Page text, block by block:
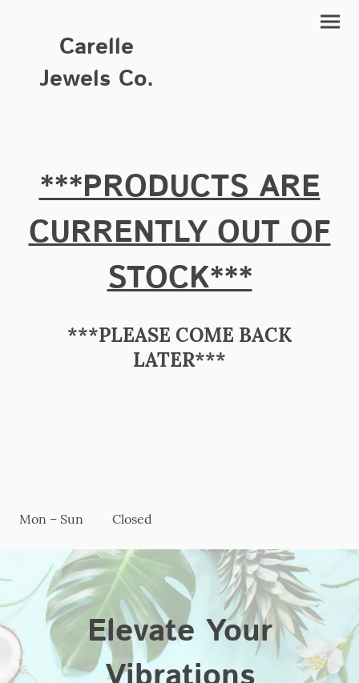
Carelle
Jewels Co.
***PRODUCTS ARE
CURRENTLY OUT OF
STOCK***
***PLEASE COME BACK
LATER***
Mon – Sun Closed
Elevate Your